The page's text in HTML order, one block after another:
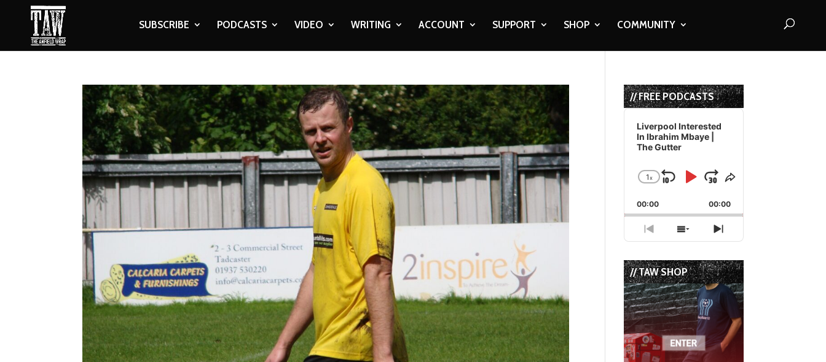
SUBSCRIBE PODCASTS VIDEO WRITING ACCOUNT SUPPORT SHOP COMMUNITY
// FREE PODCASTS
Audio
Player
Liverpool Interested
In Ibrahim Mbaye |
The Gutter
Change
Rate
1x
Skip
Backward
Play
Pause
Jump
Forward
Share
Episode
00:00 00:00
Previous
Episode
Show
Episodes
List
Next
Episode
// TAW SHOP